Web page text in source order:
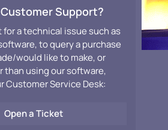
Support?
for a technical issue such as
to query a purchase
would like to make, or
than using our software,
Customer Service Desk:
Open a Ticket